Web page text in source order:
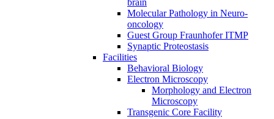
brain
Molecular Pathology in Neuro-
oncology
Guest Group Fraunhofer ITMP
Synaptic Proteostasis
Facilities
Behavioral Biology
Electron Microscopy
Morphology and Electron
Microscopy
Transgenic Core Facility